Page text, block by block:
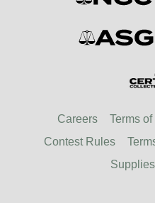
Careers Terms of
Contest Rules
Supplies